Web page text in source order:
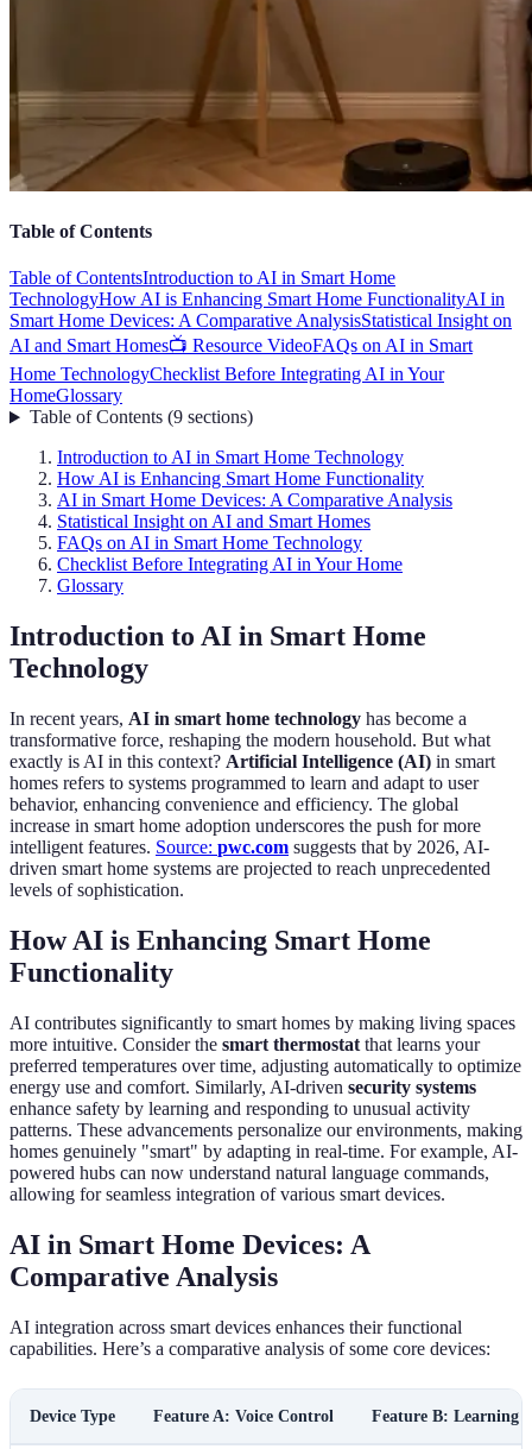
Table of Contents
Table of ContentsIntroduction to AI in Smart Home
TechnologyHow AI is Enhancing Smart Home FunctionalityAI in
Smart Home Devices: A Comparative AnalysisStatistical Insight on
AI and Smart Homes📺 Resource VideoFAQs on AI in Smart
Home TechnologyChecklist Before Integrating AI in Your
HomeGlossary
Table of Contents(9 sections)
Introduction to AI in Smart Home Technology
How AI is Enhancing Smart Home Functionality
AI in Smart Home Devices: A Comparative Analysis
Statistical Insight on AI and Smart Homes
FAQs on AI in Smart Home Technology
Checklist Before Integrating AI in Your Home
Glossary
Introduction to AI in Smart Home
Technology
In recent years, AI in smart home technology has become a
transformative force, reshaping the modern household. But what
exactly is AI in this context? Artificial Intelligence (AI) in smart
homes refers to systems programmed to learn and adapt to user
behavior, enhancing convenience and efficiency. The global
increase in smart home adoption underscores the push for more
intelligent features. Source: pwc.com suggests that by 2026, AI-
driven smart home systems are projected to reach unprecedented
levels of sophistication.
How AI is Enhancing Smart Home
Functionality
AI contributes significantly to smart homes by making living spaces
more intuitive. Consider the smart thermostat that learns your
preferred temperatures over time, adjusting automatically to optimize
energy use and comfort. Similarly, AI-driven security systems
enhance safety by learning and responding to unusual activity
patterns. These advancements personalize our environments, making
homes genuinely "smart" by adapting in real-time. For example, AI-
powered hubs can now understand natural language commands,
allowing for seamless integration of various smart devices.
AI in Smart Home Devices: A
Comparative Analysis
AI integration across smart devices enhances their functional
capabilities. Here’s a comparative analysis of some core devices:
Device Type Feature A: Voice Control Feature B: Learning